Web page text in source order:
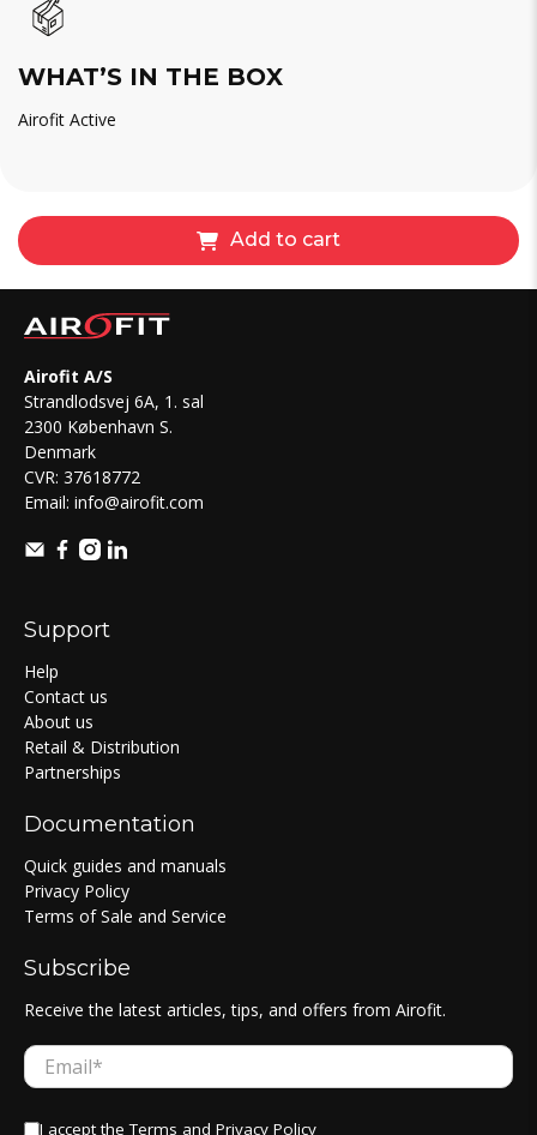
WHAT’S IN THE BOX
Airofit Active
Add to cart
Airofit A/S
Strandlodsvej 6A, 1. sal
2300 København S.
Denmark
CVR: 37618772
Email: info@airofit.com
Support
Help
Contact us
About us
Retail & Distribution
Partnerships
Documentation
Quick guides and manuals
Privacy Policy
Terms of Sale and Service
Subscribe
Receive the latest articles, tips, and offers from Airofit.
Email*
I accept theTerms and Privacy Policy